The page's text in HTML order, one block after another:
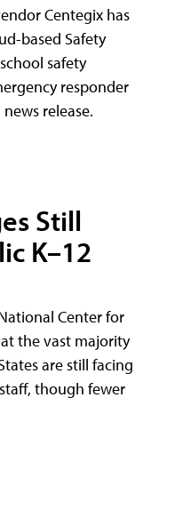
Centegix has
based Safety
safety
responder
release.
Still
K–12
Center for
the vast majority
are still facing
though fewer